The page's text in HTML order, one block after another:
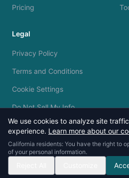
Pricing
Legal
Privacy Policy
Terms and Conditions
Cookie Settings
Do Not Sell My Info
© 2023 - 2026 Silvermine AI.
We use cookies to analyze site
experience. Learn more about our
California residents: You have the right to
of your personal information.